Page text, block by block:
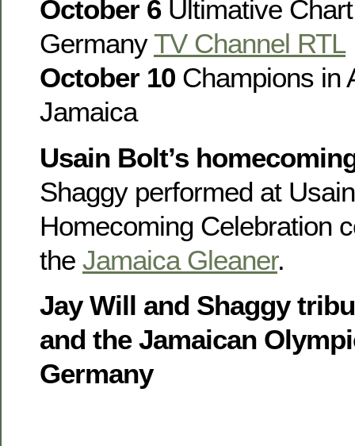
October 6Ultimative
GermanyTV Channel RTL
October 10 Champions in
Jamaica
Usain Bolt’s
Shaggy performed at Usain
Homecoming Celebration
the Jamaica Gleaner.
Jay Will and Shaggy
and the Jamaican
Germany